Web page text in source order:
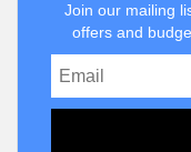
Join our mailing
offers and